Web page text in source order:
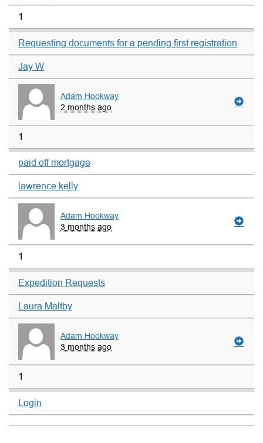
1
Requesting documents for a pending first registration
Jay W
Adam Hookway
2 months ago
1
paid off mortgage
lawrence kelly
Adam Hookway
3 months ago
1
Expedition Requests
Laura Maltby
Adam Hookway
3 months ago
1
Login